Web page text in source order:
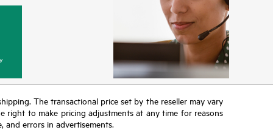
The transactional price set by the reseller may vary
right to make pricing adjustments at any time for reasons
errors in advertisements.